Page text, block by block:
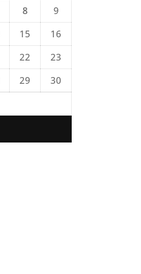
8
9
15
16
22
23
29
30